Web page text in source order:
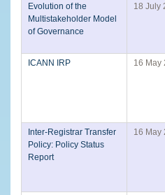
Evolution of the
Multistakeholder Model
of Governance
18 July
ICANN IRP
16 May
Inter-Registrar Transfer
Policy: Policy Status
Report
16 May